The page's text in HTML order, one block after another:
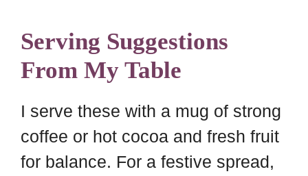
Serving Suggestions
From My Table
I serve these with a mug of strong
coffee or hot cocoa and fresh fruit
for balance. For a festive spread,